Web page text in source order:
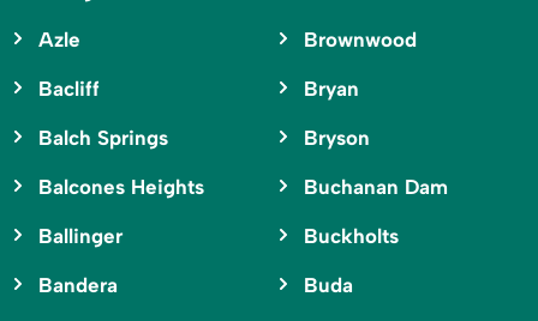
Azle
Bacliff
Balch Springs
Balcones Heights
Ballinger
Bandera
Brownwood
Bryan
Bryson
Buchanan Dam
Buckholts
Buda